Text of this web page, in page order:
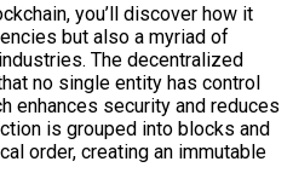
you’ll discover how it
but also a myriad of
The decentralized
no single entity has control
enhances security and reduces
is grouped into blocks and
order, creating an immutable